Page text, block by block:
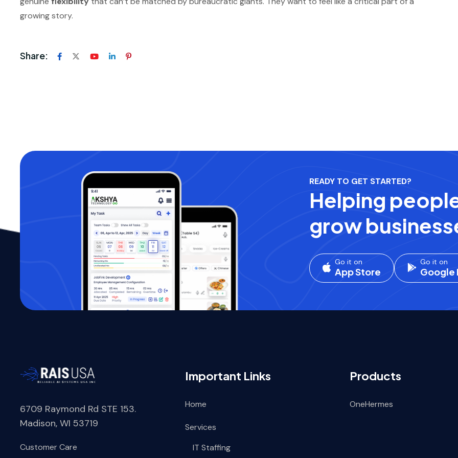
growing story.
Share:
READY TO GET STARTED?
Helping
grow
Go it on
App Store
Go it on
Google
6709 Raymond Rd STE 153.
Madison, WI 53719
Customer Care
Important Links
Home
Services
IT Staffing
Products
OneHermes